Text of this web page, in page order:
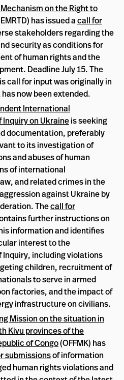
on the Right to
has issued acall for
stakeholders regarding the
security as conditions for
of human rights and the
Deadline July 15. The
call for input was originally in
now been extended.
International
Inquiry on Ukraineis seeking
documentation, preferably
to its investigation of
and abuses of human
of international
and related crimes in the
against Ukraine by
Thecall for
further instructions on
information and identifies
interest to the
Inquiry, including violations
children, recruitment of
to serve in armed
factories, and the impact of
infrastructure on civilians.
Mission on the situation in
Kivu provinces of the
of Congo(OFFMK) has
submissionsof information
human rights violations and